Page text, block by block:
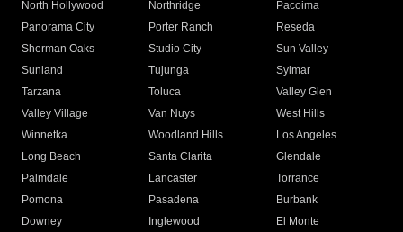
North Hollywood
Northridge
Pacoima
Panorama City
Porter Ranch
Reseda
Sherman Oaks
Studio City
Sun Valley
Sunland
Tujunga
Sylmar
Tarzana
Toluca
Valley Glen
Valley Village
Van Nuys
West Hills
Winnetka
Woodland Hills
Los Angeles
Long Beach
Santa Clarita
Glendale
Palmdale
Lancaster
Torrance
Pomona
Pasadena
Burbank
Downey
Inglewood
El Monte